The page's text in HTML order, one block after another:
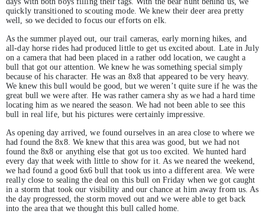
quickly transitioned to scouting mode. We knew their deer area pretty
well, so we decided to focus our efforts on elk.
As the summer played out, our trail cameras, early morning hikes, and
all-day horse rides had produced little to get us excited about. Late in July
on a camera that had been placed in a rather odd location, we caught a
bull that got our attention. We knew he was something special simply
because of his character. He was an 8x8 that appeared to be very heavy.
We knew this bull would be good, but we weren’t quite sure if he was the
great bull we were after. He was rather camera shy as we had a hard time
locating him as we neared the season. We had not been able to see this
bull in real life, but his pictures were certainly impressive.
As opening day arrived, we found ourselves in an area close to where we
had found the 8x8. We knew that this area was good, but we had not
found the 8x8 or anything else that got us too excited. We hunted hard
every day that week with little to show for it. As we neared the weekend,
we had found a good 6x6 bull that took us into a different area. We were
really close to sealing the deal on this bull on Friday when we got caught
in a storm that took our visibility and our chance at him away from us. As
the day progressed, the storm moved out and we were able to get back
into the area that we thought this bull called home.